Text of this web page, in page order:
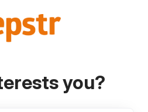
you?